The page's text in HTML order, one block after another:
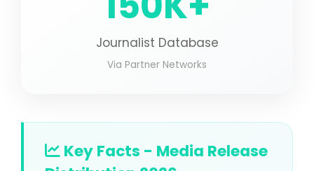
Journalist Database
Via Partner Networks
Key Facts - Media Release